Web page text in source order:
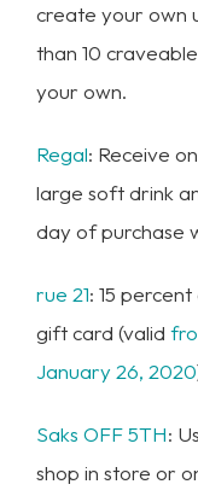
create your own
than 10
your own.
Regal: Receive
large soft drink
day of purchase
rue 21: 15
gift card (valid
January 26, 2020
Saks OFF 5TH:
shop in store or